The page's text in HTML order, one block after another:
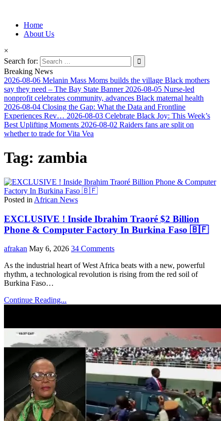
Afro-Conscious Media
Information for Afrakan People Worldwide
Home
About Us
×
Search for:
Breaking News
2026-08-06 Melanin Mass Moms builds the village Black mothers
say they need – The Bay State Banner 2026-08-05 Nurse-led
nonprofit celebrates community, advances Black maternal health
2026-08-04 Closing the Gap: What the Data and Frontline
Experiences Rev… 2026-08-03 Celebrate Black Joy: This Week’s
Best Uplifting Moments 2026-08-02 Raiders fans are split on
whether to trade for Vita Vea
Tag: zambia
Posted in African News
EXCLUSIVE ! Inside Ibrahim Traoré $2 Billion
Phone & Computer Factory In Burkina Faso 🇧🇫
afrakan May 6, 2026 34 Comments
As the industrial heart of West Africa beats with a new, powerful
rhythm, a technological revolution is rising from the red soil of
Burkina Faso…
Continue Reading...